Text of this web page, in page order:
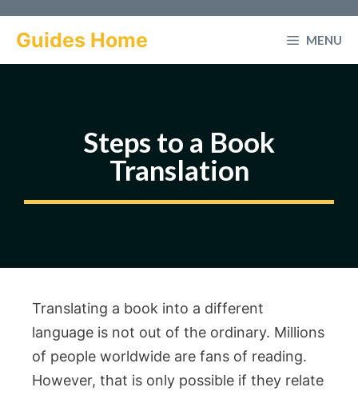
Guides Home MENU
Steps to a Book
Translation
Translating a book into a different
language is not out of the ordinary. Millions
of people worldwide are fans of reading.
However, that is only possible if they relate